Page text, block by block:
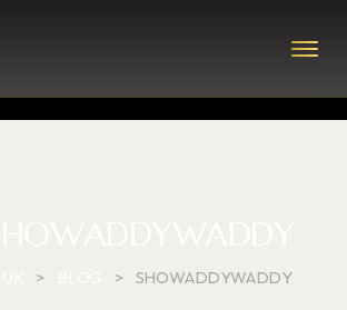
> > SHOWADDYWADDY